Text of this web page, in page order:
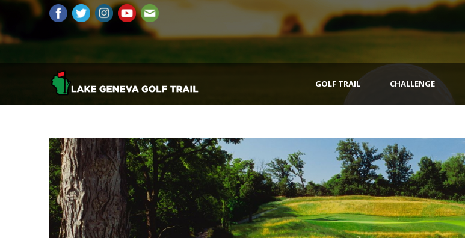
GOLF TRAIL CHALLENGE